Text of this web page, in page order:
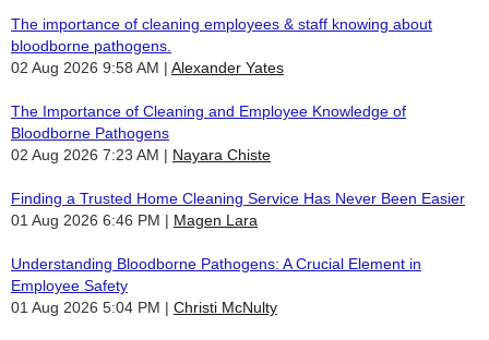
The importance of cleaning employees & staff knowing about
bloodborne pathogens.
02 Aug 2026 9:58 AM
Alexander Yates
The Importance of Cleaning and Employee Knowledge of
Bloodborne Pathogens
02 Aug 2026 7:23 AM
Nayara Chiste
Finding a Trusted Home Cleaning Service Has Never Been Easier
01 Aug 2026 6:46 PM
Magen Lara
Understanding Bloodborne Pathogens: A Crucial Element in
Employee Safety
01 Aug 2026 5:04 PM
Christi McNulty